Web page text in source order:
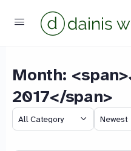
Month:
2017</span>
Category
Sort
Chat with us
We reply instantly